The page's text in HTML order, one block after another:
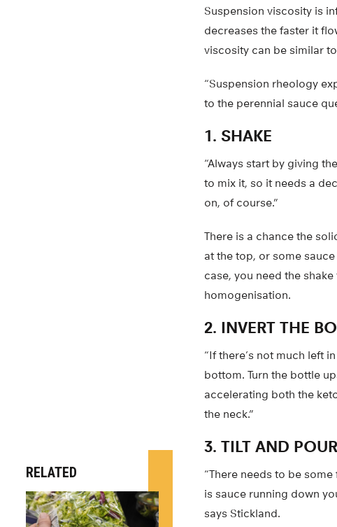
Suspension viscosity is
decreases the faster it
viscosity can be similar
“Suspension rheology
to the perennial sauce
1. SHAKE
“Always start by giving
to mix it, so it needs a
on, of course.”
There is a chance the
at the top, or some
case, you need the
homogenisation.
2. INVERT THE
“If there’s not much left
bottom. Turn the bottle
accelerating both the
the neck.”
3. TILT AND POUR
“There needs to be
is sauce running down
says Stickland.
RELATED